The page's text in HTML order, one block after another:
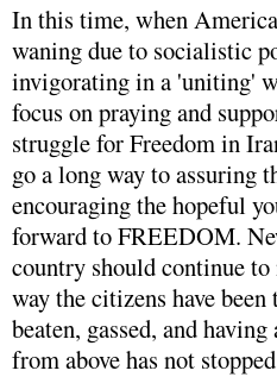
In this time, when
waning due to socialistic
invigorating in a 'uniting'
focus on praying and
struggle for Freedom in
go a long way to assuring
encouraging the hopeful
forward to FREEDOM.
country should continue
way the citizens have
beaten, gassed, and
from above has not